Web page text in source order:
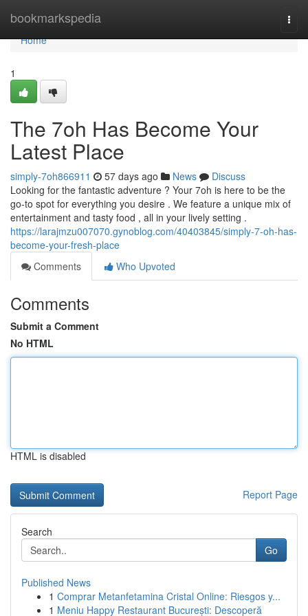
bookmarkspedia
Home
Home
1
The 7oh Has Become Your
Latest Place
simply-7oh866911 57 days ago News
Discuss
Looking for the fantastic adventure ? Your 7oh is here to be the
go-to spot for everything you desire . We feature a unique mix of
entertainment and tasty food , all in your lively setting .
https://larajmzu007070.gynoblog.com/40403845/simply-7-oh-has-
become-your-fresh-place
Comments
Who Upvoted
Comments
Submit a Comment
No HTML
HTML is disabled
Report Page
Search
Go
Published News
1 Comprar Metanfetamina Cristal Online: Riesgos y...
1 Meniu Happy Restaurant București: Descoperă